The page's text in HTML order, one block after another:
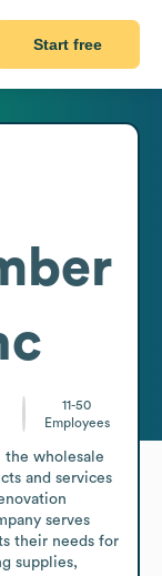
Start free
11-50
Employees
the wholesale
and services
serves
their needs for
supplies,